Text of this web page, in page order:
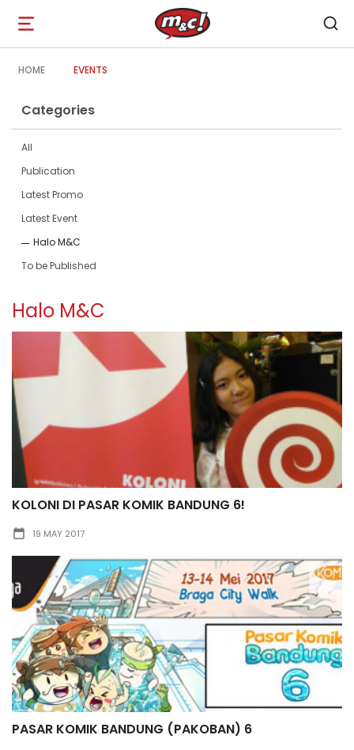
Open
navigation
HOME EVENTS
Categories
All
Publication
Latest Promo
Latest Event
Halo M&C
To be Published
Halo M&C
KOLONI DI PASAR KOMIK BANDUNG 6!
19 MAY 2017
PASAR KOMIK BANDUNG (PAKOBAN) 6